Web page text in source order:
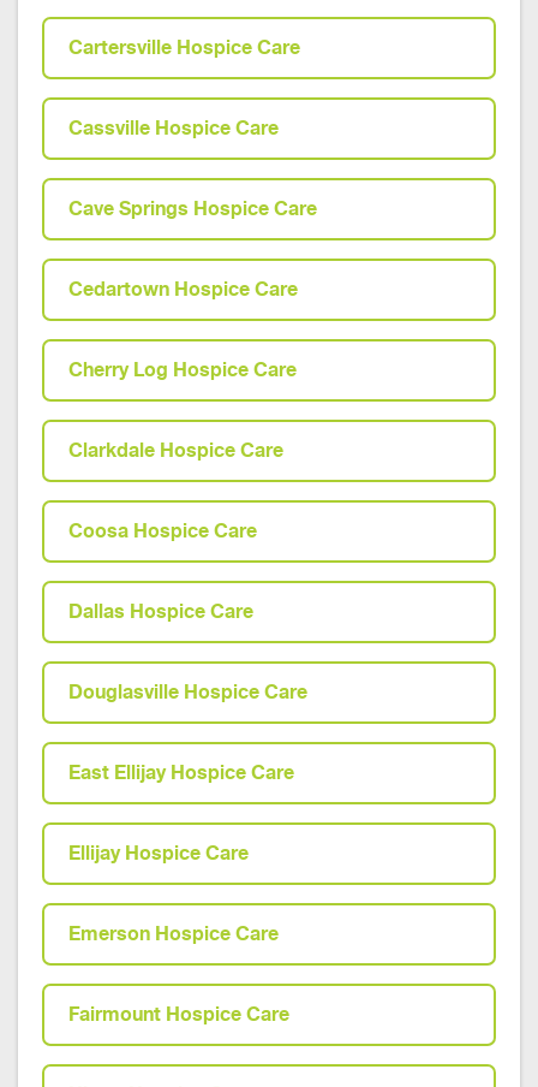
Cartersville Hospice Care
Cassville Hospice Care
Cave Springs Hospice Care
Cedartown Hospice Care
Cherry Log Hospice Care
Clarkdale Hospice Care
Coosa Hospice Care
Dallas Hospice Care
Douglasville Hospice Care
East Ellijay Hospice Care
Ellijay Hospice Care
Emerson Hospice Care
Fairmount Hospice Care